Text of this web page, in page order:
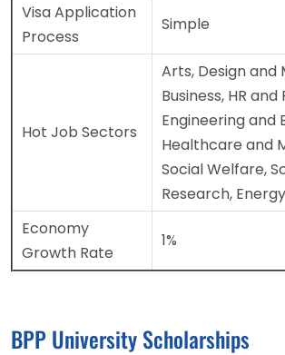
Visa Application
Process
Simple
Hot Job Sectors
Arts, Design and
Business, HR and
Engineering and
Healthcare and
Social Welfare,
Research, Energy
Economy
Growth Rate
1%
BPP University Scholarships